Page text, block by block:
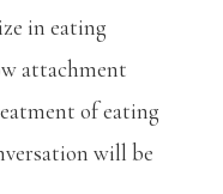
in eating
attachment
of eating
will be